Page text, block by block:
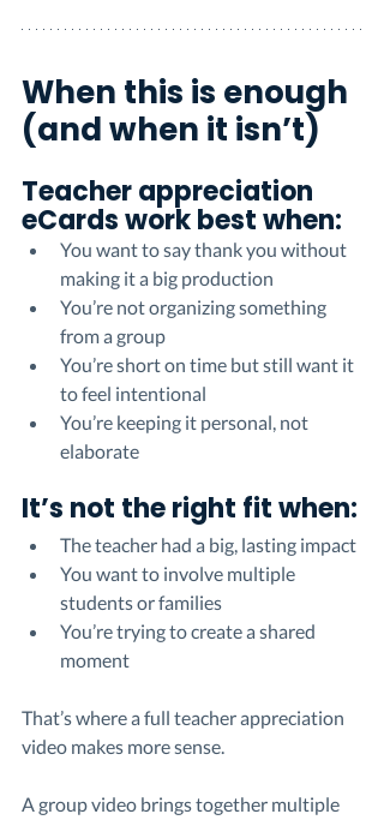
When this is enough
(and when it isn’t)
Teacher appreciation
eCards work best when:
You want to say thank you without
making it a big production
You’re not organizing something
from a group
You’re short on time but still want it
to feel intentional
You’re keeping it personal, not
elaborate
It’s not the right fit when:
The teacher had a big, lasting impact
You want to involve multiple
students or families
You’re trying to create a shared
moment
That’s where a full teacher appreciation
video makes more sense.
A group video brings together multiple